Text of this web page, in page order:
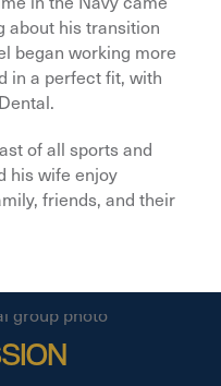
about his transition
began working more
in a perfect fit, with
of all sports and
his wife enjoy
friends, and their